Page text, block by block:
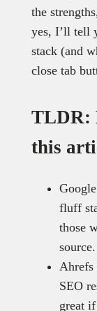
the
yes, I’ll tell
stack (and
close tab
TLDR:
this
fluff
those
source.
Ahrefs
SEO
great